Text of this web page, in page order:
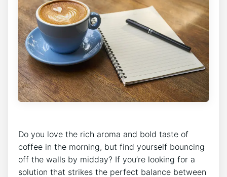
Do you love⁣ the rich​ aroma and‌ bold ‌taste⁤ of​
coffee ‌in the‍ morning, but find yourself‌ bouncing
off the walls by midday? If you’re looking for a
solution that‌ strikes the⁤ perfect ⁣balance between